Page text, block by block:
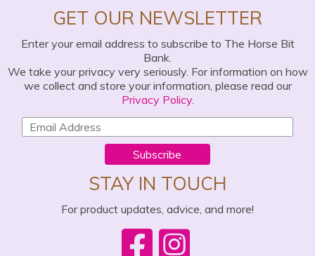
GET OUR NEWSLETTER
Enter your email address to subscribe to The Horse Bit
Bank.
We take your privacy very seriously. For information on how
we collect and store your information, please read our
Privacy Policy.
Subscribe
STAY IN TOUCH
For product updates, advice, and more!